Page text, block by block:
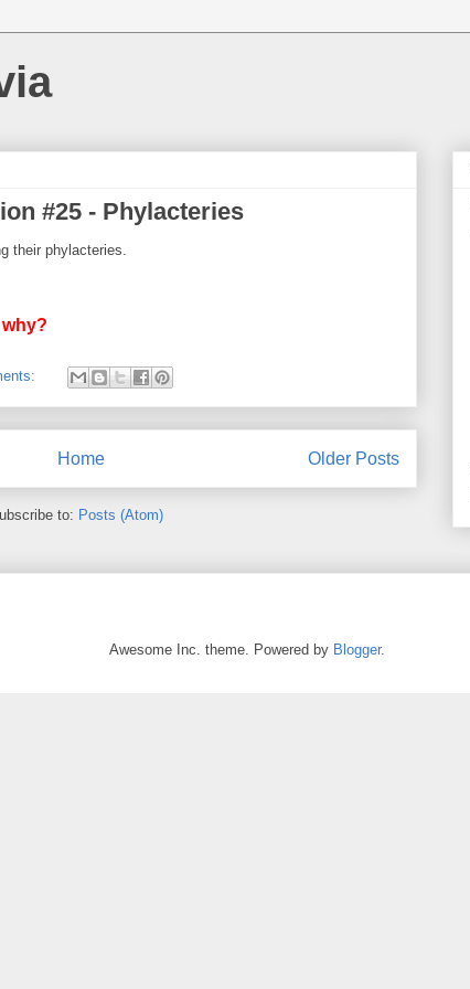
#25 - Phylacteries
their phylacteries.
Older Posts
Home
to: Posts (Atom)
Awesome Inc. theme. Powered by Blogger.